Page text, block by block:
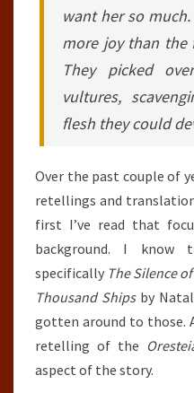
want her so
more joy than the
They picked
vultures,
flesh they could
Over the past couple of
retellings and
first I’ve read that
background. I know
specifically The Silence
Thousand Shipsby
gotten around to those.
retelling of the
aspect of the story.